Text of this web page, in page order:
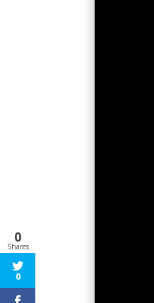
0
Shares
0